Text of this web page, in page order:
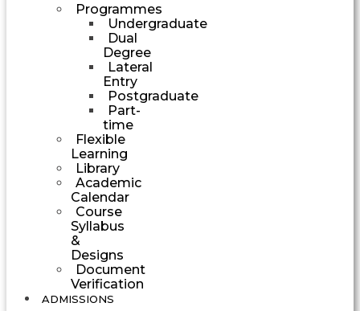
Programmes
Undergraduate
Dual
Degree
Lateral
Entry
Postgraduate
Part-
time
Flexible
Learning
Library
Academic
Calendar
Course
Syllabus
&
Designs
Document
Verification
ADMISSIONS